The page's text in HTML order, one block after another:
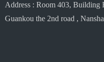
Address : Room 403, Building
Guankou the 2nd road ,